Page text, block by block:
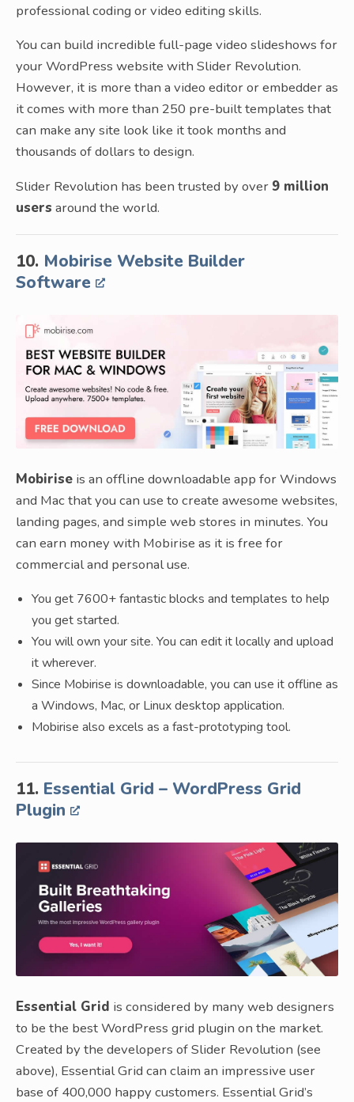
professional coding or video editing skills.
You can build incredible full-page video slideshows for
your WordPress website with Slider Revolution.
However, it is more than a video editor or embedder as
it comes with more than 250 pre-built templates that
can make any site look like it took months and
thousands of dollars to design.
Slider Revolution has been trusted by over 9 million
users around the world.
10. Mobirise Website Builder
Software
Mobirise is an offline downloadable app for Windows
and Mac that you can use to create awesome websites,
landing pages, and simple web stores in minutes. You
can earn money with Mobirise as it is free for
commercial and personal use.
You get 7600+ fantastic blocks and templates to help
you get started.
You will own your site. You can edit it locally and upload
it wherever.
Since Mobirise is downloadable, you can use it offline as
a Windows, Mac, or Linux desktop application.
Mobirise also excels as a fast-prototyping tool.
11. Essential Grid – WordPress Grid
Plugin
Essential Grid is considered by many web designers
to be the best WordPress grid plugin on the market.
Created by the developers of Slider Revolution (see
above), Essential Grid can claim an impressive user
base of 400,000 happy customers. Essential Grid’s